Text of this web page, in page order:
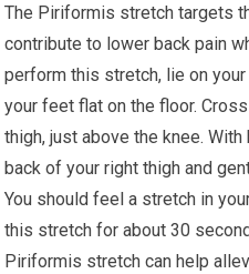
The Piriformis stretch targets
contribute to lower back pain
perform this stretch, lie on
your feet flat on the floor.
thigh, just above the knee.
back of your right thigh and
You should feel a stretch in
this stretch for about 30
Piriformis stretch can help